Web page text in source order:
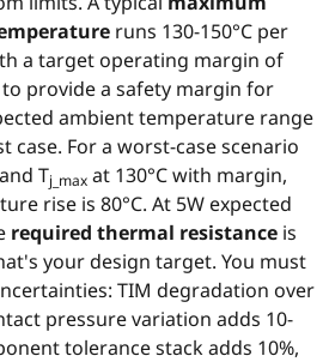
runs 130-150°C per
a target operating margin of
provide a safety margin for
ambient temperature range
case. For a worst-case scenario
Tj_maxat 130°C with margin,
rise is 80°C. At 5W expected
required thermal resistanceis
your design target. You must
TIM degradation over
pressure variation adds 10-
tolerance stack adds 10%,